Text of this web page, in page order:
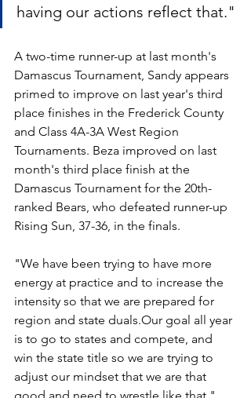
having our actions reflect that."
A two-time runner-up at last month's
Damascus Tournament, Sandy appears
primed to improve on last year's third
place finishes in the Frederick County
and Class 4A-3A West Region
Tournaments. Beza improved on last
month's third place finish at the
Damascus Tournament for the 20th-
ranked Bears, who defeated runner-up
Rising Sun, 37-36, in the finals.
"We have been trying to have more
energy at practice and to increase the
intensity so that we are prepared for
region and state duals.Our goal all year
is to go to states and compete, and
win the state title so we are trying to
adjust our mindset that we are that